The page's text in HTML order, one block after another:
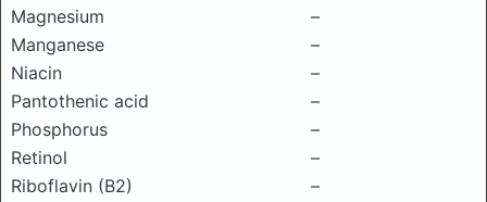
Magnesium
–
Manganese
–
Niacin
–
Pantothenic acid
–
Phosphorus
–
Retinol
–
Riboflavin (B2)
–